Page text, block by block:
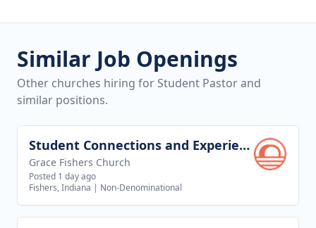
Similar Job Openings
Other churches hiring for Student Pastor and
similar positions.
View job Student Connections and Experience Director
Grace Fishers Church
Posted 1 day ago
Fishers, Indiana | Non-Denominational